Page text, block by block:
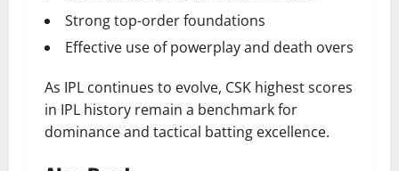
Strong top-order foundations
Effective use of powerplay and death overs
As IPL continues to evolve, CSK highest scores
in IPL history remain a benchmark for
dominance and tactical batting excellence.